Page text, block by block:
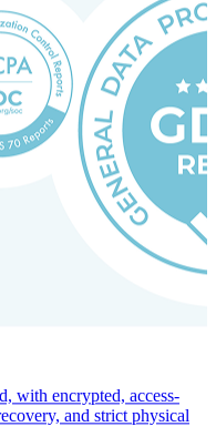
smooth market entry.
with encrypted, access-
and strict physical